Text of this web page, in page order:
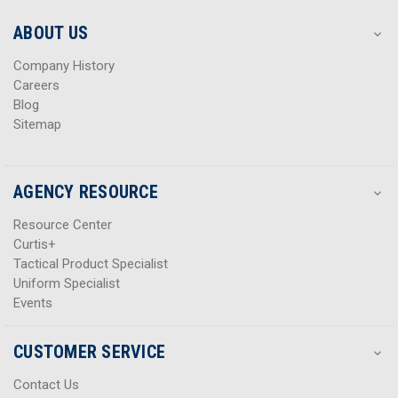
s
s
ABOUT US
Company History
Careers
Blog
Sitemap
AGENCY RESOURCE
Resource Center
Curtis+
Tactical Product Specialist
Uniform Specialist
Events
CUSTOMER SERVICE
Contact Us